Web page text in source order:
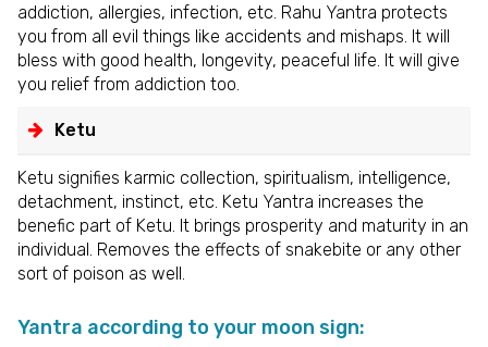
addiction, allergies, infection, etc. Rahu Yantra protects
you from all evil things like accidents and mishaps. It will
bless with good health, longevity, peaceful life. It will give
you relief from addiction too.
Ketu
Ketu signifies karmic collection, spiritualism, intelligence,
detachment, instinct, etc. Ketu Yantra increases the
benefic part of Ketu. It brings prosperity and maturity in an
individual. Removes the effects of snakebite or any other
sort of poison as well.
Yantra according to your moon sign: